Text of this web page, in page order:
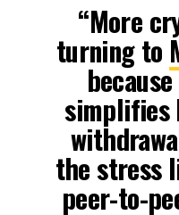
“More
turning to
simplifies
the stress
peer-to-